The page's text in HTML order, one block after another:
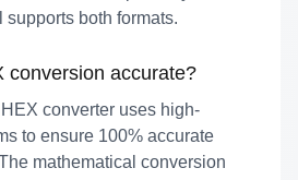
supports both formats.
conversion accurate?
converter uses high-
to ensure 100% accurate
mathematical conversion